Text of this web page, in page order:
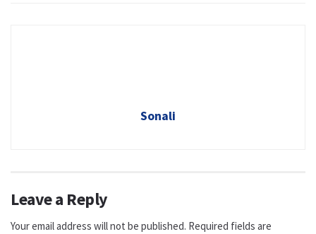
Sonali
Leave a Reply
Your email address will not be published. Required fields are